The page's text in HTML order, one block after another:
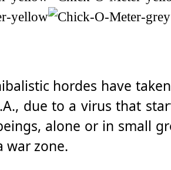
hordes have
due to a virus that
alone or in small
war zone.